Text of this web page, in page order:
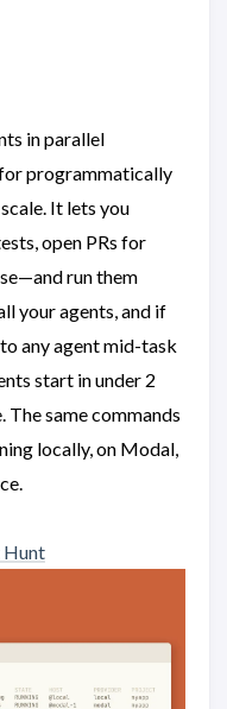
in parallel
programmatically
It lets you
open PRs for
run them
your agents, and if
any agent mid-task
start in under 2
The same commands
locally, on Modal,
Hunt